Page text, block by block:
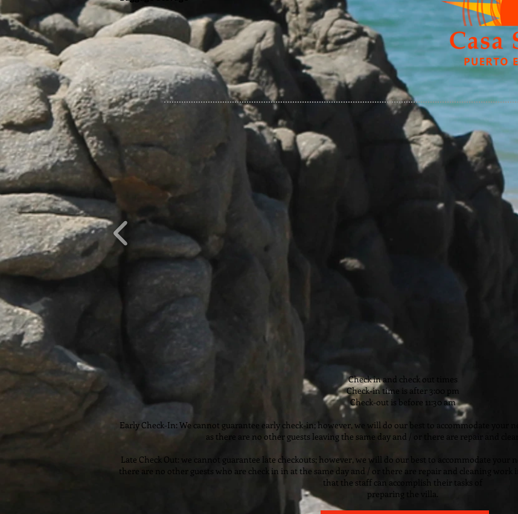
Check in and check out times
Check-in time is after 3:00 pm
Check-out is before 11:30 am
Early Check-In: We cannot guarantee early check-in; however, we will do our best to accommodate your
as there are no other guests leaving the same day and / or there are repair and
Late Check Out: we cannot guarantee late checkouts; however, we will do our best to accommodate your
there are no other guests who are check in in at the same day and / or there are repair and cleaning work
that the staff can accomplish their tasks of
preparing the villa.